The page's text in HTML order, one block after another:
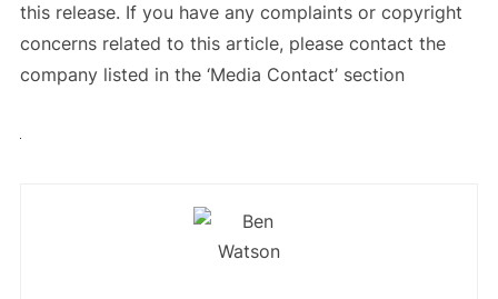
this release. If you have any complaints or copyright
concerns related to this article, please contact the
company listed in the ‘Media Contact’ section